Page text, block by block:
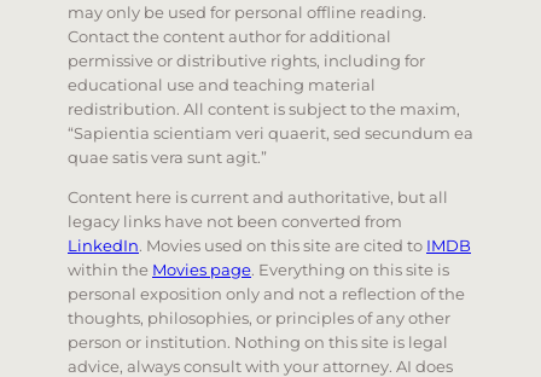
may only be used for personal offline reading.
Contact the content author for additional
permissive or distributive rights, including for
educational use and teaching material
redistribution. All content is subject to the maxim,
“Sapientia scientiam veri quaerit, sed secundum ea
quae satis vera sunt agit.”
Content here is current and authoritative, but all
legacy links have not been converted from
LinkedIn. Movies used on this site are cited to IMDB
within the Movies page. Everything on this site is
personal exposition only and not a reflection of the
thoughts, philosophies, or principles of any other
person or institution. Nothing on this site is legal
advice, always consult with your attorney. AI does